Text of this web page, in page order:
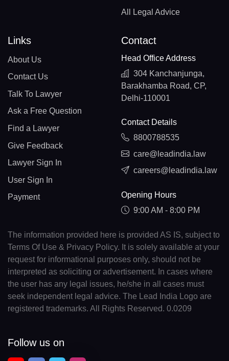
All Legal Advice
Links
About Us
Contact Us
Talk To Lawyer
Ask a Free Question
Find a Lawyer
Give Feedback
Lawyer Sign In
User Sign In
Payment
Contact
Head Office Address
304 Kanchanjunga,
Barakhamba Road, CP,
Delhi-110001
Contact Details
8800788535
care@leadindia.law
careers@leadindia.law
Opening Hours
9:00 AM - 8:00 PM
The information provided here is provided AS IS, subject to
Terms Of Use & Privacy Policy. It is solely available at your
request for informational purposes only, should not be
interpreted as soliciting or advertisement. In cases where
the user has any legal issues, he/she in all cases must
seek independent legal advice. The Lead India Logo are
registered trademarks. All Rights Reserved. 0.0209
Follow us on